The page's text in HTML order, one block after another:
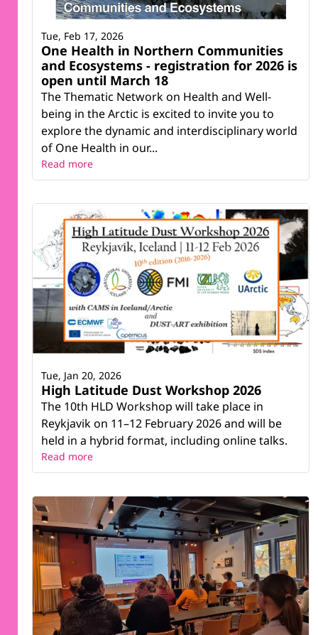
One Health in Northern Communities
and Ecosystems - registration for 2026 is
open until March 18
The Thematic Network on Health and Well-
being in the Arctic is excited to invite you to
explore the dynamic and interdisciplinary world
of One Health in our...
Tue, Feb 17, 2026
Read more
High Latitude Dust Workshop 2026
The 10th HLD Workshop will take place in
Reykjavik on 11–12 February 2026 and will be
held in a hybrid format, including online talks.
Tue, Jan 20, 2026
Read more